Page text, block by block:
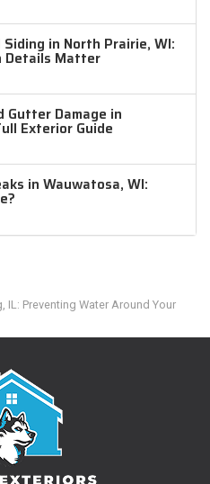
in North Prairie, WI:
Details Matter
Gutter Damage in
Exterior Guide
in Wauwatosa, WI:
IL: Preventing Water Around Your